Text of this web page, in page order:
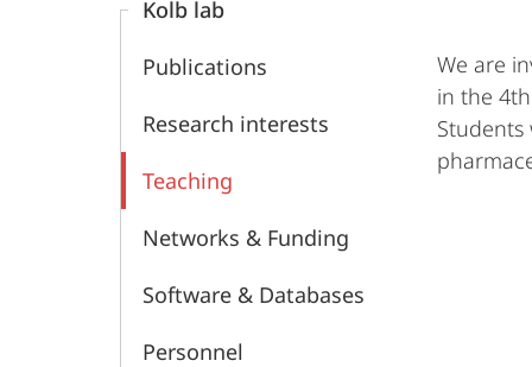
Kolb lab
Publications
Research interests
Teaching
Networks & Funding
Software & Databases
Personnel
We are
in the